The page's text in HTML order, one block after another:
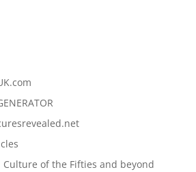
of the Fifties and beyond